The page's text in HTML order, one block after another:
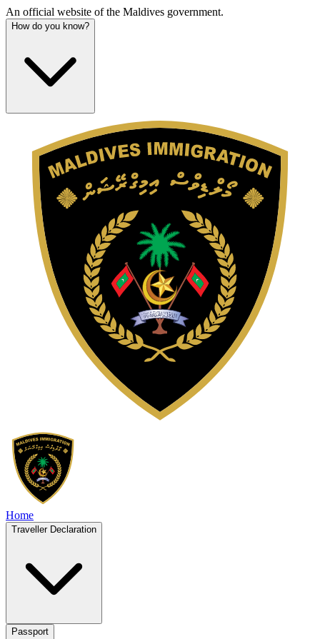
An official website of the Maldives government.
How do you know?
Home
Traveller Declaration
Passport